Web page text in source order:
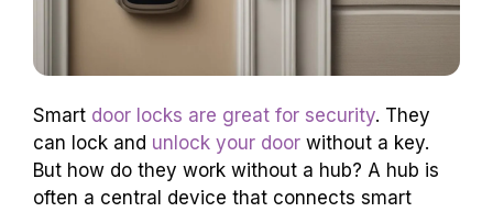
Smart door locks are great for security. They
can lock and unlock your door without a key.
But how do they work without a hub? A hub is
often a central device that connects smart